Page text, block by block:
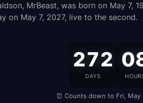
MrBeast, was born on May 7,
on May 7, 2027, live to the second.
272
DAYS
⏰ Counts down to Fri, May